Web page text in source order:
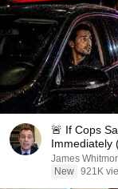
🚨 If Cops
Immediately
James
New 921K